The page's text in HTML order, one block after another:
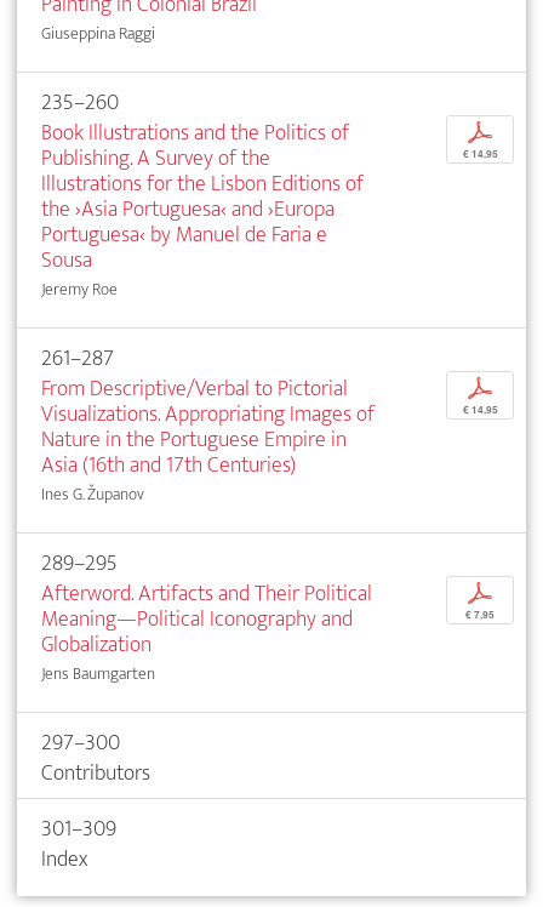
Giuseppina Raggi
235–260
Book Illustrations and the Politics of
Publishing. A Survey of the
Illustrations for the Lisbon Editions of
the ›Asia Portuguesa‹ and ›Europa
Portuguesa‹ by Manuel de Faria e
Sousa
Jeremy Roe
p
€ 14,95
261–287
From Descriptive/Verbal to Pictorial
Visualizations. Appropriating Images of
Nature in the Portuguese Empire in
Asia (16th and 17th Centuries)
Ines G. Županov
p
€ 14,95
289–295
Afterword. Artifacts and Their Political
Meaning—Political Iconography and
Globalization
Jens Baumgarten
p
€ 7,95
297–300
Contributors
301–309
Index